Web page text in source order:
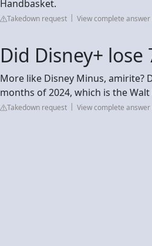
Handbasket.
Takedown request View complete
Did Disney+
More like Disney Minus, amirite?
months of 2024, which is the
Takedown request View complete